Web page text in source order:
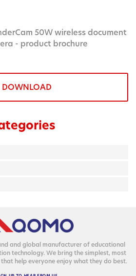
50W wireless document
- product brochure
DOWNLOAD
and glob­al man­u­fac­tur­er of edu­ca­tion­al
tech­nol­o­gy. We bring the sim­plest, most
help every­one enjoy what they do best.